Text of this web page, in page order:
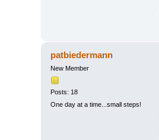
patbiedermann
New Member
Posts: 18
One day at a time...small steps!